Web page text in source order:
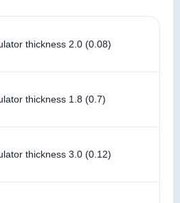
thickness 2.0 (0.08)
thickness 1.8 (0.7)
thickness 3.0 (0.12)